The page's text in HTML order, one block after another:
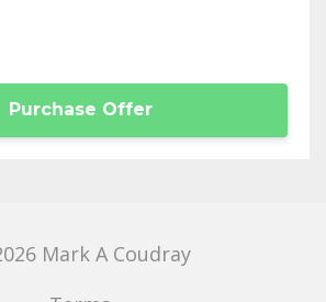
Purchase Offer
Mark A Coudray